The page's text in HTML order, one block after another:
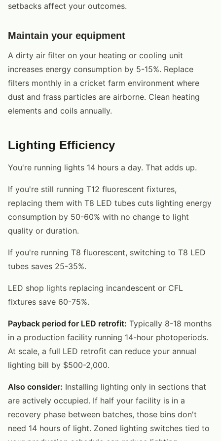
setbacks affect your outcomes.
Maintain your equipment
A dirty air filter on your heating or cooling unit
increases energy consumption by 5-15%. Replace
filters monthly in a cricket farm environment where
dust and frass particles are airborne. Clean heating
elements and coils annually.
Lighting Efficiency
You're running lights 14 hours a day. That adds up.
If you're still running T12 fluorescent fixtures,
replacing them with T8 LED tubes cuts lighting energy
consumption by 50-60% with no change to light
quality or duration.
If you're running T8 fluorescent, switching to T8 LED
tubes saves 25-35%.
LED shop lights replacing incandescent or CFL
fixtures save 60-75%.
Payback period for LED retrofit: Typically 8-18 months
in a production facility running 14-hour photoperiods.
At scale, a full LED retrofit can reduce your annual
lighting bill by $500-2,000.
Also consider: Installing lighting only in sections that
are actively occupied. If half your facility is in a
recovery phase between batches, those bins don't
need 14 hours of light. Zoned lighting switches tied to